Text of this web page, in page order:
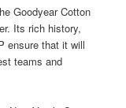
Goodyear Cotton
Its rich history,
ensure that it will
teams and